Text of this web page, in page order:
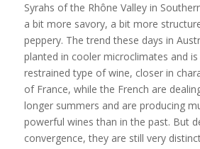
Syrahs of the Rhône Valley in
a bit more savory, a bit more
peppery. The trend these days in
planted in cooler microclimates and
restrained type of wine, closer in
of France, while the French are
longer summers and are producing
powerful wines than in the past. But
convergence, they are still very